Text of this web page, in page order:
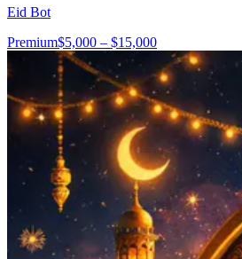
Eid Bot
Premium$5,000 – $15,000